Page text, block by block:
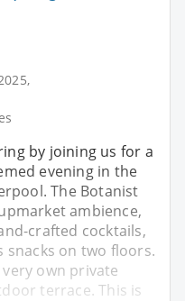
by joining us for a
evening in the
The Botanist
ambience,
crafted cocktails,
snacks on two floors.
own private
terrace. This is